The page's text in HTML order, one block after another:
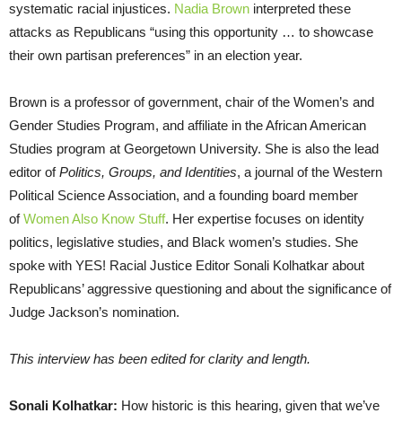
systematic racial injustices. Nadia Brown interpreted these
attacks as Republicans “using this opportunity … to showcase
their own partisan preferences” in an election year.
Brown is a professor of government, chair of the Women’s and
Gender Studies Program, and affiliate in the African American
Studies program at Georgetown University. She is also the lead
editor ofPolitics, Groups, and Identities, a journal of the Western
Political Science Association, and a founding board member
ofWomen Also Know Stuff. Her expertise focuses on identity
politics, legislative studies, and Black women’s studies. She
spoke with YES! Racial Justice Editor Sonali Kolhatkar about
Republicans’ aggressive questioning and about the significance of
Judge Jackson’s nomination.
This interview has been edited for clarity and length.
Sonali Kolhatkar: How historic is this hearing, given that we’ve